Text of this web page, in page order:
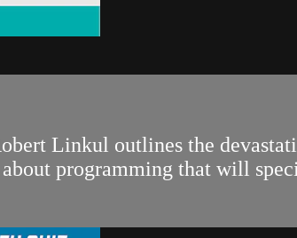
Linkul outlines the
programming that will